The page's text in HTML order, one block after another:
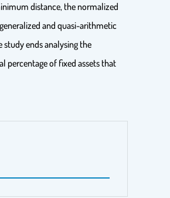
distance, the normalized
and quasi-arithmetic
study ends analysing the
percentage of fixed assets that